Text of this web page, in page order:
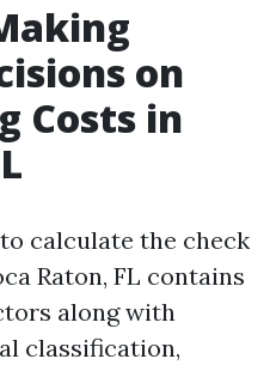
on
Costs in
calculate the check
Raton, FL contains
along with
classification,